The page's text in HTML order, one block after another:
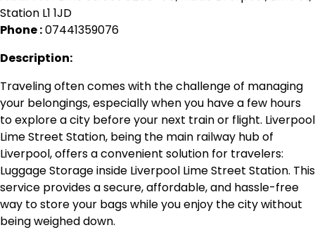
Station L1 1JD
Phone :07441359076
Description:
Traveling often comes with the challenge of managing
your belongings, especially when you have a few hours
to explore a city before your next train or flight. Liverpool
Lime Street Station, being the main railway hub of
Liverpool, offers a convenient solution for travelers:
Luggage Storage inside Liverpool Lime Street Station. This
service provides a secure, affordable, and hassle-free
way to store your bags while you enjoy the city without
being weighed down.